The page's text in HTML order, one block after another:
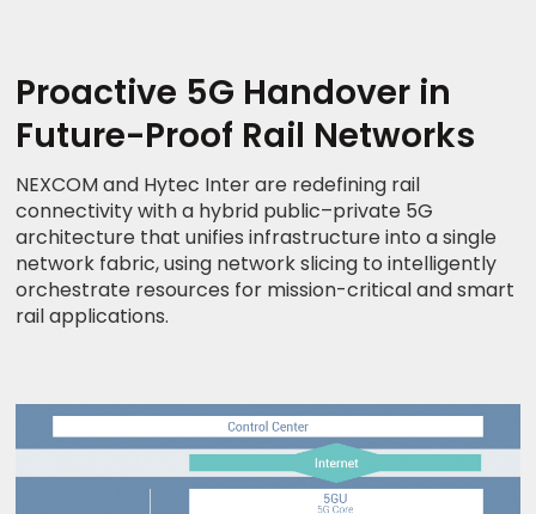
Proactive 5G Handover in
Future-Proof Rail Networks
NEXCOM and Hytec Inter are redefining rail
connectivity with a hybrid public–private 5G
architecture that unifies infrastructure into a single
network fabric, using network slicing to intelligently
orchestrate resources for mission-critical and smart
rail applications.